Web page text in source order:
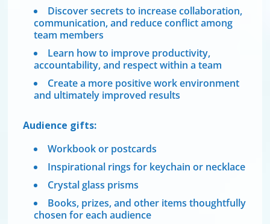
Discover secrets to increase collaboration,
communication, and reduce conflict among
team members
Learn how to improve productivity,
accountability, and respect within a team
Create a more positive work environment
and ultimately improved results
Audience gifts:
Workbook or postcards
Inspirational rings for keychain or necklace
Crystal glass prisms
Books, prizes, and other items thoughtfully
chosen for each audience